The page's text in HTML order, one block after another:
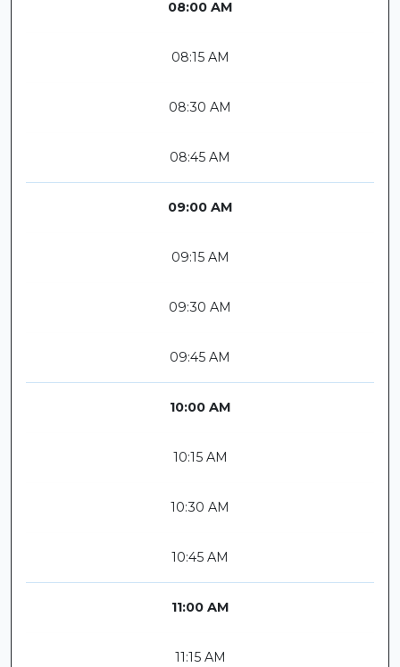
08:00 AM
08:15 AM
08:30 AM
08:45 AM
09:00 AM
09:15 AM
09:30 AM
09:45 AM
10:00 AM
10:15 AM
10:30 AM
10:45 AM
11:00 AM
11:15 AM